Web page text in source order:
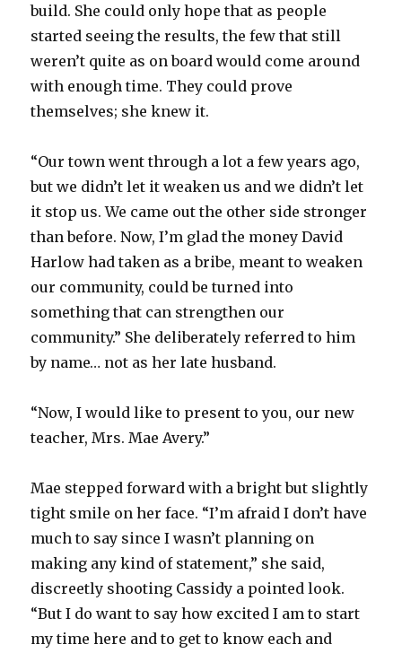
build. She could only hope that as people
started seeing the results, the few that still
weren’t quite as on board would come around
with enough time. They could prove
themselves; she knew it.
“Our town went through a lot a few years ago,
but we didn’t let it weaken us and we didn’t let
it stop us. We came out the other side stronger
than before. Now, I’m glad the money David
Harlow had taken as a bribe, meant to weaken
our community, could be turned into
something that can strengthen our
community.” She deliberately referred to him
by name… not as her late husband.
“Now, I would like to present to you, our new
teacher, Mrs. Mae Avery.”
Mae stepped forward with a bright but slightly
tight smile on her face. “I’m afraid I don’t have
much to say since I wasn’t planning on
making any kind of statement,” she said,
discreetly shooting Cassidy a pointed look.
“But I do want to say how excited I am to start
my time here and to get to know each and